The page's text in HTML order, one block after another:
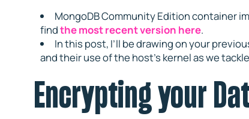
MongoDB Community Edition container
findthe most recent version here.
In this post, I’ll be drawing on your
and their use of the host’s kernel as we
Encrypting your